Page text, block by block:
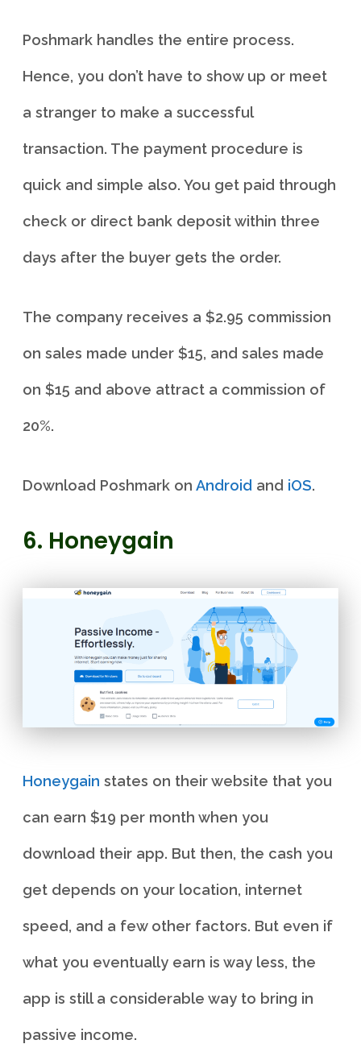
Poshmark handles the entire process.
Hence, you don’t have to show up or meet
a stranger to make a successful
transaction. The payment procedure is
quick and simple also. You get paid through
check or direct bank deposit within three
days after the buyer gets the order.
The company receives a $2.95 commission
on sales made under $15, and sales made
on $15 and above attract a commission of
20%.
Download Poshmark onAndroid and iOS.
6. Honeygain
Honeygainstates on their website that you
can earn $19 per month when you
download their app. But then, the cash you
get depends on your location, internet
speed, and a few other factors. But even if
what you eventually earn is way less, the
app is still a considerable way to bring in
passive income.